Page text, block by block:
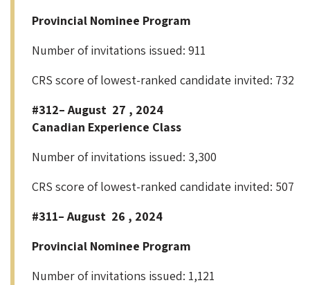
Provincial Nominee Program
Number of invitations issued: 911
CRS score of lowest-ranked candidate invited: 732
#312– August 27 , 2024
Canadian Experience Class
Number of invitations issued: 3,300
CRS score of lowest-ranked candidate invited: 507
#311– August 26 , 2024
Provincial Nominee Program
Number of invitations issued: 1,121